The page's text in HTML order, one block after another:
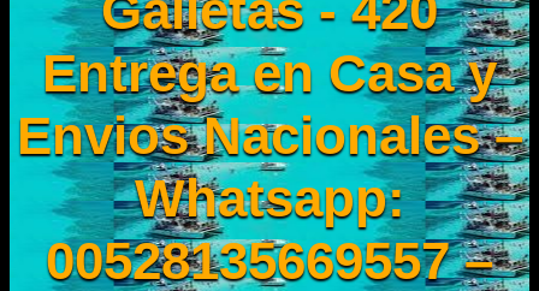
Entrega en Casa y
Envios Nacionales –
Whatsapp:
00528135669557 –